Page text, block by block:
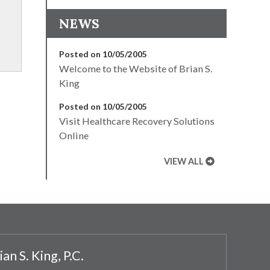
NEWS
Posted on 10/05/2005
Welcome to the Website of Brian S.
King
Posted on 10/05/2005
Visit Healthcare Recovery Solutions
Online
VIEW ALL
S. King, P.C.